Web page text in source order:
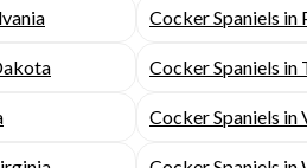
Cocker Spaniels in
Cocker Spaniels in
Cocker Spaniels in